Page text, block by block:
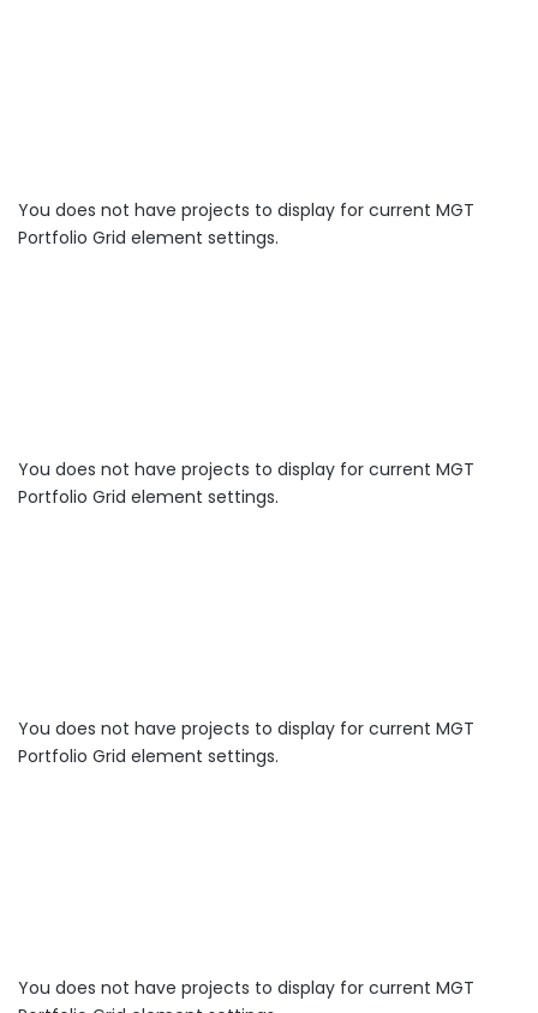
You does not have projects to display for current MGT
Portfolio Grid element settings.
You does not have projects to display for current MGT
Portfolio Grid element settings.
You does not have projects to display for current MGT
Portfolio Grid element settings.
You does not have projects to display for current MGT